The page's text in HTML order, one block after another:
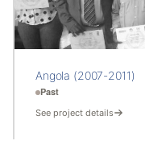
Angola (2007-2011)
Past
See project details